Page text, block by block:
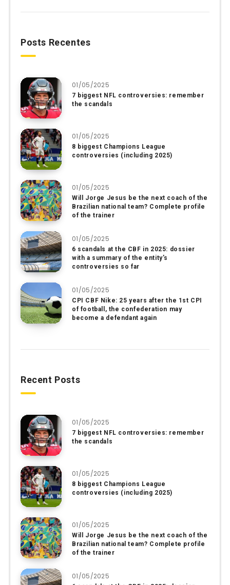
Posts Recentes
01/05/2025
7 biggest NFL controversies: remember
the scandals
01/05/2025
8 biggest Champions League
controversies (including 2025)
01/05/2025
Will Jorge Jesus be the next coach of the
Brazilian national team? Complete profile
of the trainer
01/05/2025
6 scandals at the CBF in 2025: dossier
with a summary of the entity’s
controversies so far
01/05/2025
CPI CBF Nike: 25 years after the 1st CPI
of football, the confederation may
become a defendant again
Recent Posts
01/05/2025
7 biggest NFL controversies: remember
the scandals
01/05/2025
8 biggest Champions League
controversies (including 2025)
01/05/2025
Will Jorge Jesus be the next coach of the
Brazilian national team? Complete profile
of the trainer
01/05/2025